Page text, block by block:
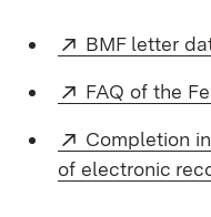
External:
BMF letter
External:
FAQ of the
External:
Completion
of electronic